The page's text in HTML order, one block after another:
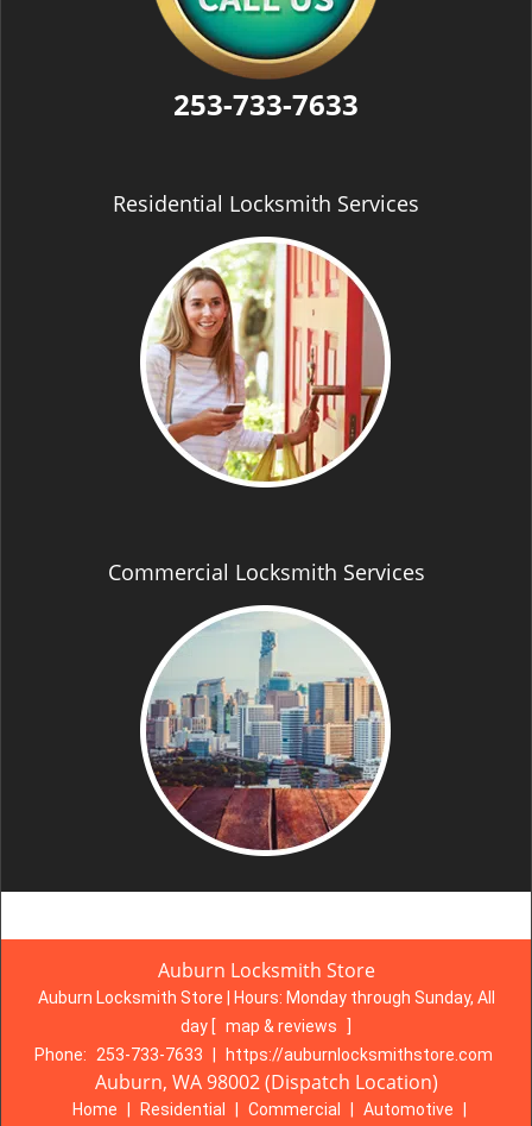
253-733-7633
Residential Locksmith Services
Commercial Locksmith Services
Auburn Locksmith Store
Auburn Locksmith Store | Hours: Monday through Sunday, All
day [ map & reviews
Phone:
253-733-7633 https://auburnlocksmithstore.com
Auburn, WA 98002 (Dispatch Location)
Home Residential Commercial Automotive